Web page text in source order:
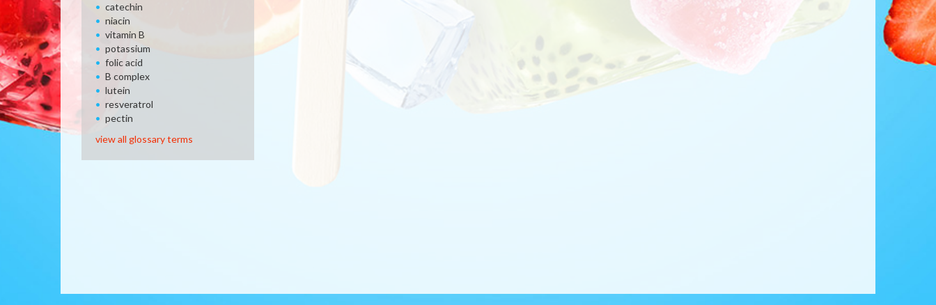
catechin
niacin
vitamin B
potassium
folic acid
B complex
lutein
resveratrol
pectin
view all glossary terms